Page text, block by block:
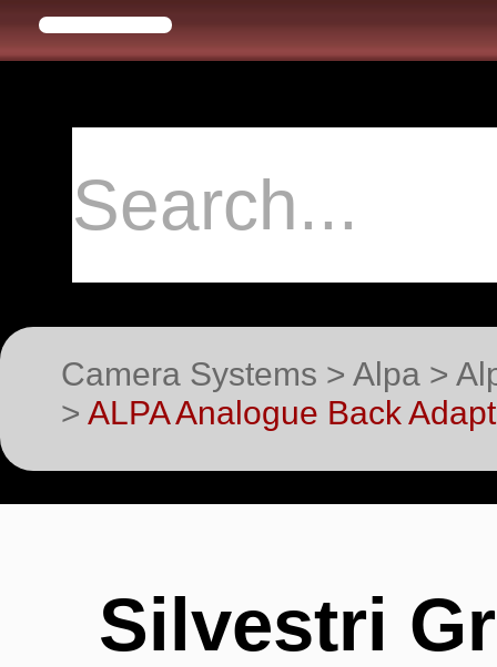
Camera Systems > Alpa >
> ALPA Analogue Back
Silvestri